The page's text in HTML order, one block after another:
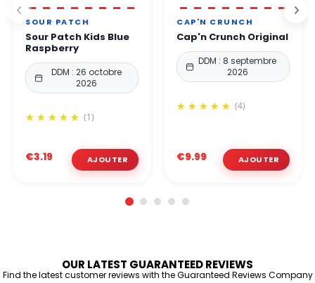
SOUR PATCH
Sour Patch Kids Blue
Raspberry
DDM : 26 octobre
2026
(1)
€3.19
CAP'N CRUNCH
Cap'n Crunch Original
DDM : 8 septembre
2026
(4)
€9.99
OUR LATEST GUARANTEED REVIEWS
Find the latest customer reviews with the Guaranteed Reviews Company